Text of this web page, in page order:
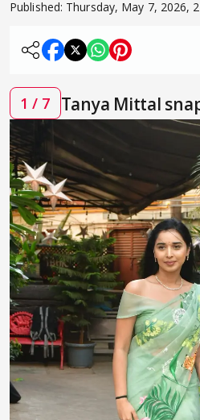
Published: Thursday, May 7, 2026,
1 / 7 Tanya Mittal